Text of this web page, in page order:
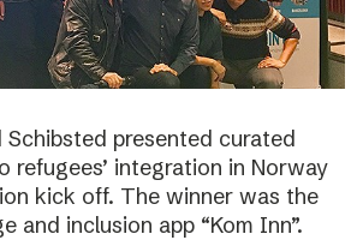
Schibsted presented curated
refugees’ integration in Norway
kick off. The winner was the
and inclusion app “Kom Inn”.